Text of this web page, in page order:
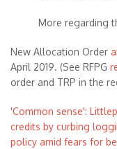
More regarding
New Allocation Order
April 2019. (See RFPG
order and TRP in the
'Common sense':
credits by curbing
policy amid fears for